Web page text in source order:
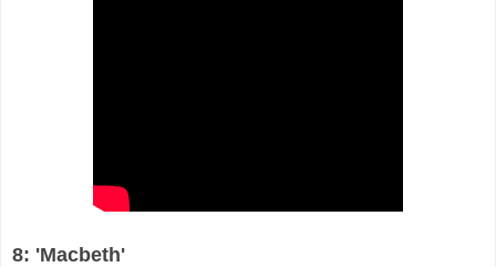
8: 'Macbeth'